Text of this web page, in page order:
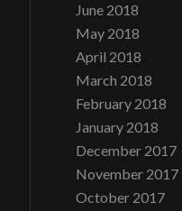
June 2018
May 2018
April 2018
March 2018
February 2018
January 2018
December 2017
November 2017
October 2017